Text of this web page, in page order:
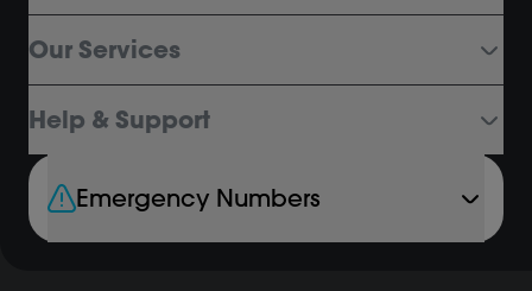
Our Services
Help & Support
Emergency Numbers